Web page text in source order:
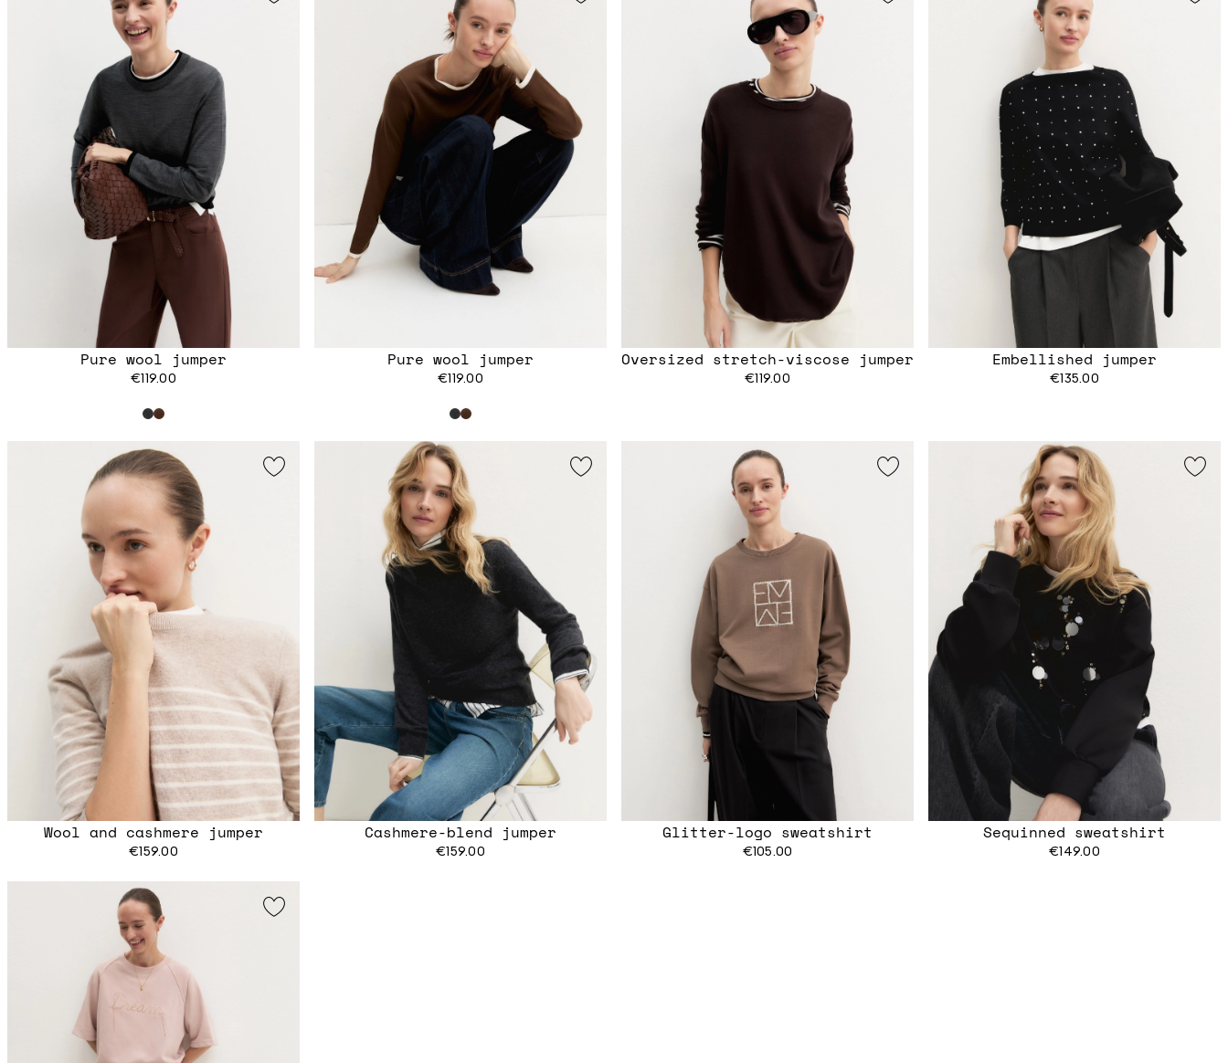
Pure wool jumper
€119.00
Pure wool jumper
€119.00
Oversized stretch-viscose jumper
€119.00
Embellished jumper
€135.00
Wool and cashmere jumper
€159.00
Cashmere-blend jumper
€159.00
Glitter-logo sweatshirt
€105.00
Sequinned sweatshirt
€149.00